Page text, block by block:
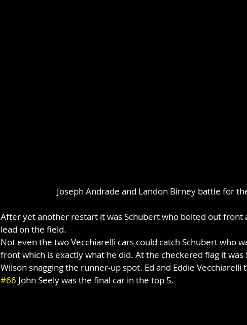
Joseph Andrade and Landon Birney battle for
After yet another restart it was Schubert who bolted out front
lead on the field.
Not even the two Vecchiarelli cars could catch Schubert who
front which is exactly what he did. At the checkered flag it
Wilson snagging the runner-up spot. Ed and Eddie
#66 John Seely was the final car in the top 5.